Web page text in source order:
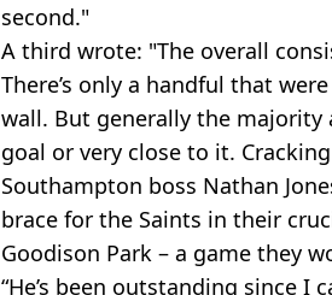
second."
A third wrote: "The overall
There’s only a handful that
wall. But generally the
goal or very close to it.
Southampton boss Nathan
brace for the Saints in their
Goodison Park – a game they
“He’s been outstanding since I